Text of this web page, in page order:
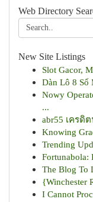
Web Directory
New Site Listings
Slot Gacor,
Dàn Lô 8 Số
Nowy
...
abr55 เครดิ
Knowing
Trending
Fortunabola:
The Blog To
{Winchester
I Cannot